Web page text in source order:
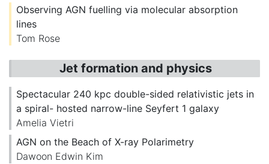
Observing AGN fuelling via molecular absorption
lines
Tom Rose
Jet formation and physics
Spectacular 240 kpc double-sided relativistic jets in
a spiral- hosted narrow-line Seyfert 1 galaxy
Amelia Vietri
AGN on the Beach of X-ray Polarimetry
Dawoon Edwin Kim